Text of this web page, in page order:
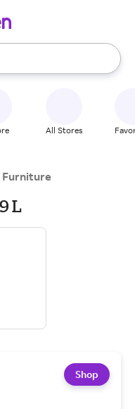
use the up and down
All Stores
Furniture
L
Shop